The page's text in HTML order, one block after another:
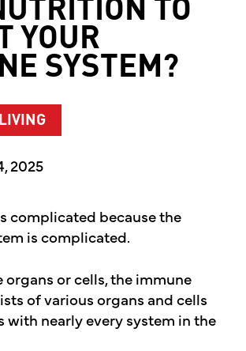
TO
YOUR
SYSTEM?
2025
complicated because the
is complicated.
organs or cells, the immune
of various organs and cells
with nearly every system in the